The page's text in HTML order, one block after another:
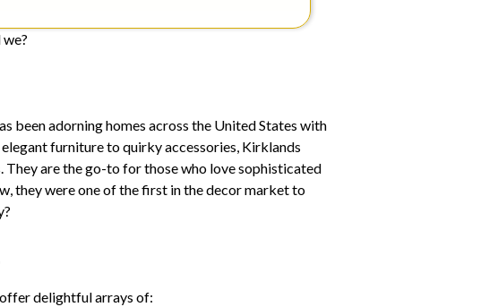
we?
been adorning homes across the United States with
furniture to quirky accessories, Kirklands
are the go-to for those who love sophisticated
they were one of the first in the decor market to
delightful arrays of: